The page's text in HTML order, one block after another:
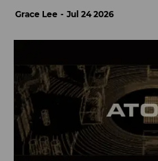
Grace Lee Jul 24 2026